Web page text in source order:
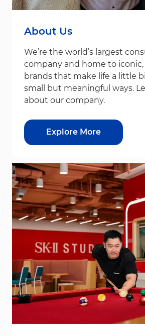
About Us
We’re the world’s largest
company and home to
brands that make life a little
small but meaningful ways.
about our company.
Explore More